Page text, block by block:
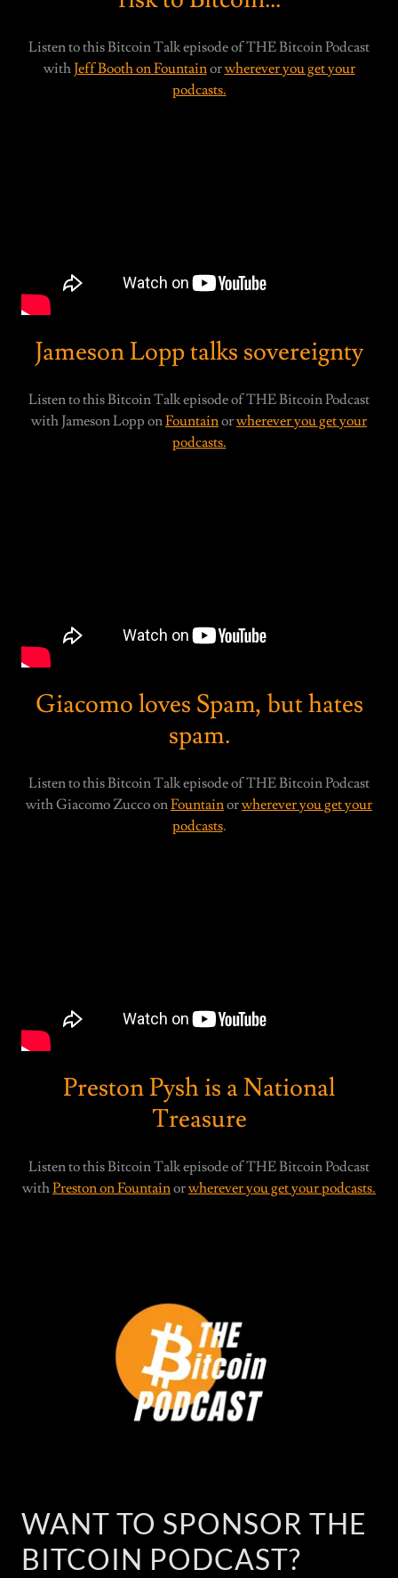
Listen to this Bitcoin Talk episode of THE Bitcoin Podcast
with Jeff Booth on Fountainorwherever you get your
podcasts.
Jameson Lopp talks sovereignty
Listen to this Bitcoin Talk episode of THE Bitcoin Podcast
with Jameson Lopp onFountainorwherever you get your
podcasts.
Giacomo loves Spam, but hates
spam.
Listen to this Bitcoin Talk episode of THE Bitcoin Podcast
with Giacomo Zucco onFountainorwherever you get your
podcasts.
Preston Pysh is a National
Treasure
Listen to this Bitcoin Talk episode of THE Bitcoin Podcast
withPreston on Fountainorwherever you get your podcasts.
WANT TO SPONSOR THE
BITCOIN PODCAST?